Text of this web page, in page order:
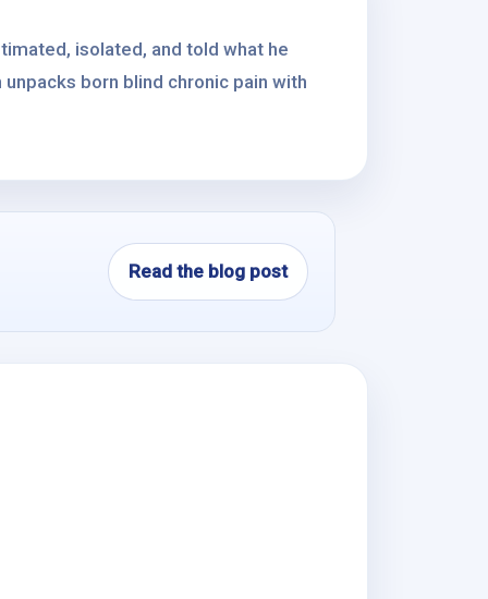
isolated, and told what he
born blind chronic pain with
Read the blog post